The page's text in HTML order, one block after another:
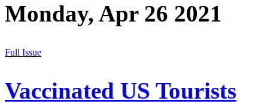
Monday, Apr 26 2021
Full Issue
Vaccinated US Tourists